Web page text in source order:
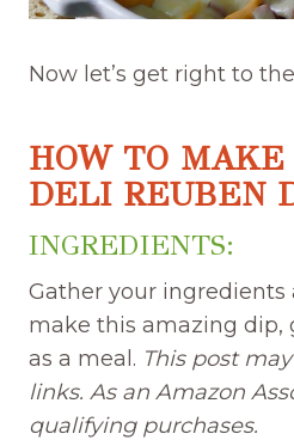
Now let’s get right to
HOW TO MAKE
DELI REUBEN
INGREDIENTS:
Gather your ingredients
make this amazing dip,
as a meal. This post
links. As an Amazon
qualifying purchases.